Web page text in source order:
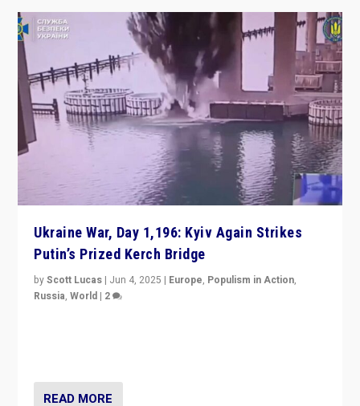
Ukraine War, Day 1,196: Kyiv Again Strikes
Putin’s Prized Kerch Bridge
byScott Lucas | Jun 4, 2025 | Europe, Populism in Action,
Russia,World | 2
READ MORE